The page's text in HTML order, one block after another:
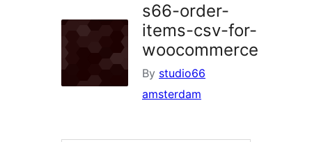
s66-order-
items-csv-for-
woocommerce
By studio66
amsterdam